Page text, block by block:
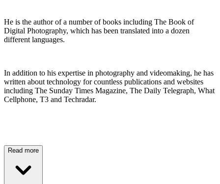
He is the author of a number of books including The Book of
Digital Photography, which has been translated into a dozen
different languages.
In addition to his expertise in photography and videomaking, he has
written about technology for countless publications and websites
including The Sunday Times Magazine, The Daily Telegraph, What
Cellphone, T3 and Techradar.
Read more